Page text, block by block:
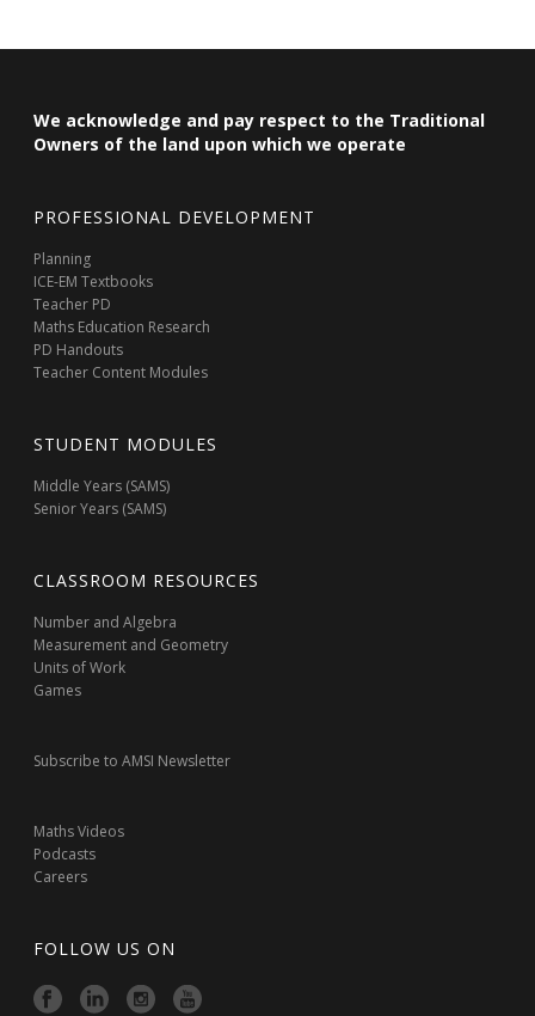
We acknowledge and pay respect to the Traditional
Owners of the land upon which we operate
PROFESSIONAL DEVELOPMENT
Planning
ICE-EM Textbooks
Teacher PD
Maths Education Research
PD Handouts
Teacher Content Modules
STUDENT MODULES
Middle Years (SAMS)
Senior Years (SAMS)
CLASSROOM RESOURCES
Number and Algebra
Measurement and Geometry
Units of Work
Games
Subscribe to AMSI Newsletter
Maths Videos
Podcasts
Careers
FOLLOW US ON